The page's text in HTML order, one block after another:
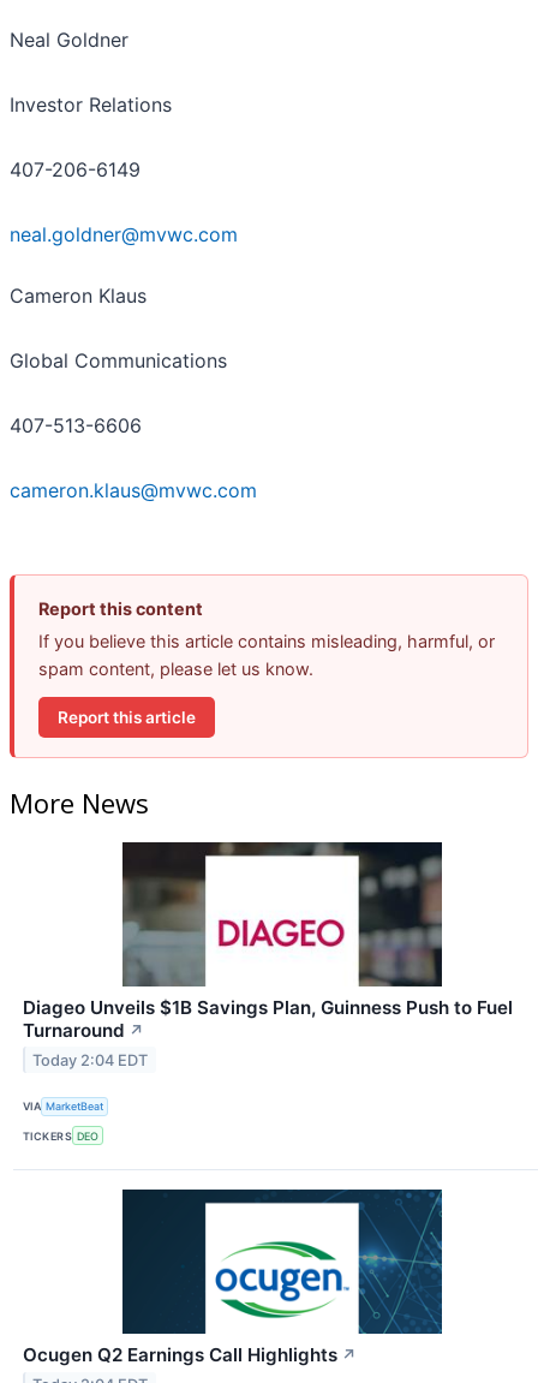
Neal Goldner
Investor Relations
407-206-6149
neal.goldner@mvwc.com
Cameron Klaus
Global Communications
407-513-6606
cameron.klaus@mvwc.com
Report this content
If you believe this article contains misleading, harmful, or
spam content, please let us know.
Report this article
More News
Diageo Unveils $1B Savings Plan, Guinness Push to Fuel
Turnaround ↗
Today 2:04 EDT
VIA MarketBeat
TICKERS DEO
Ocugen Q2 Earnings Call Highlights ↗